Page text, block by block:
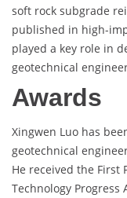
soft rock subgrade
published in high-
played a key role in
geotechnical
Awards
Xingwen Luo has
geotechnical
He received the First
Technology